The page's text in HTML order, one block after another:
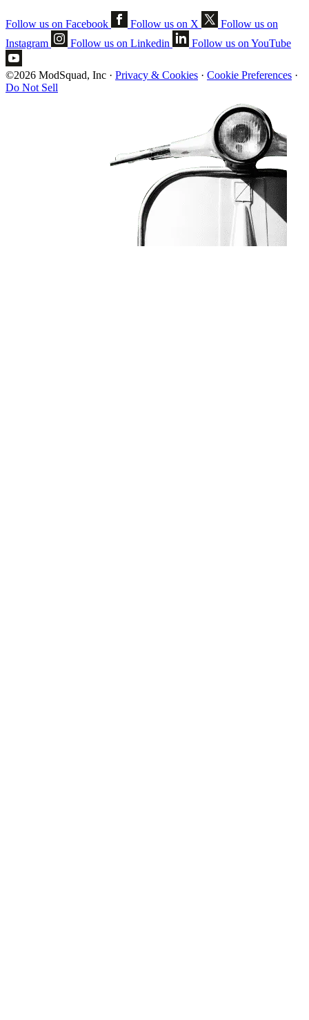
Follow us on Facebook Follow us on X
Follow us on
Instagram
Follow us on Linkedin Follow us on YouTube
©2026 ModSquad, Inc · Privacy & Cookies · Cookie Preferences ·
Do Not Sell